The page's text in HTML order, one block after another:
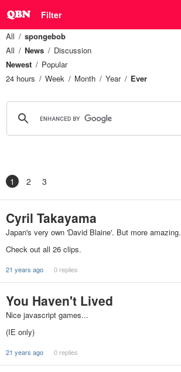
Filter
All
spongebob
All
News
Discussion
Newest
Popular
24 hours
Week Month Year Ever
1 2 3
Cyril Takayama
Japan's very own 'David Blaine'. But more amazing.
Check out all 26 clips.
21 years ago 0 replies
You Haven't Lived
Nice javascript games...
(IE only)
21 years ago 0 replies